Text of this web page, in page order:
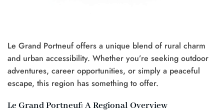
Le Grand Portneuf offers a unique blend of rural charm
and urban accessibility. Whether you’re seeking outdoor
adventures, career opportunities, or simply a peaceful
escape, this region has something to offer.
Le Grand Portneuf: A Regional Overview